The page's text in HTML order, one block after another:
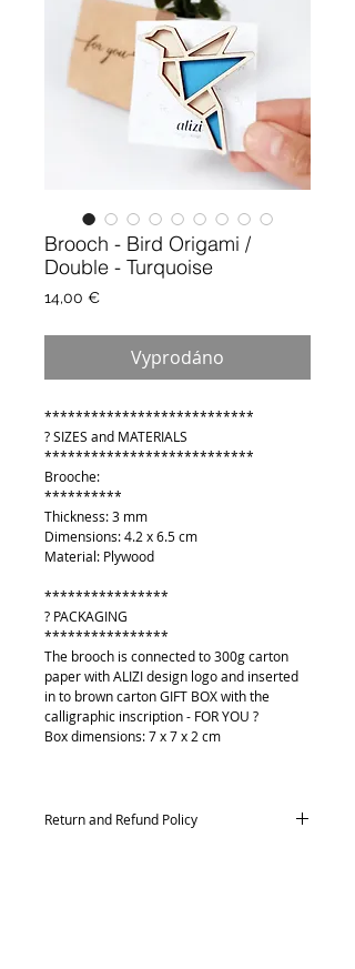
Brooch - Bird Origami /
Double - Turquoise
14,00 €Cena
Vyprodáno
***************************
? SIZES and MATERIALS
***************************
Brooche:
**********
Thickness: 3 mm
Dimensions: 4.2 x 6.5 cm
Material: Plywood
****************
? PACKAGING
****************
The brooch is connected to 300g carton
paper with ALIZI design logo and inserted
in to brown carton GIFT BOX with the
calligraphic inscription - FOR YOU ?
Box dimensions: 7 x 7 x 2 cm
Return and Refund Policy